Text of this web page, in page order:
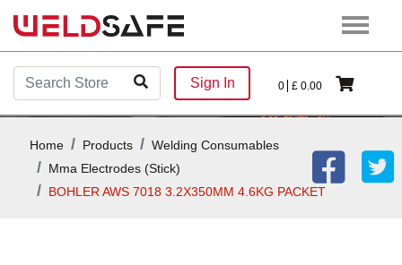
Sign In 0 £ 0.00
Home Products
Welding Consumables
Mma Electrodes (stick)
BOHLER AWS 7018 3.2X350MM 4.6KG PACKET